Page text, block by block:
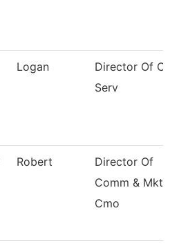
Logan
Director Of
Serv
Robert
Director Of
Comm &
Cmo